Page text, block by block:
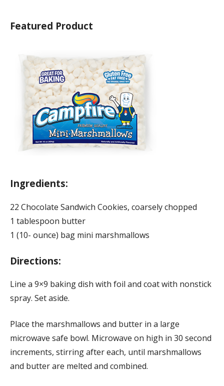
Featured Product
Ingredients:
22 Chocolate Sandwich Cookies, coarsely chopped
1 tablespoon butter
1 (10- ounce) bag mini marshmallows
Directions:
Line a 9×9 baking dish with foil and coat with nonstick
spray. Set aside.
Place the marshmallows and butter in a large
microwave safe bowl. Microwave on high in 30 second
increments, stirring after each, until marshmallows
and butter are melted and combined.